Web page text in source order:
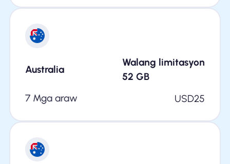
Australia
Walang limitasyon
52 GB
7 Mga araw
USD25